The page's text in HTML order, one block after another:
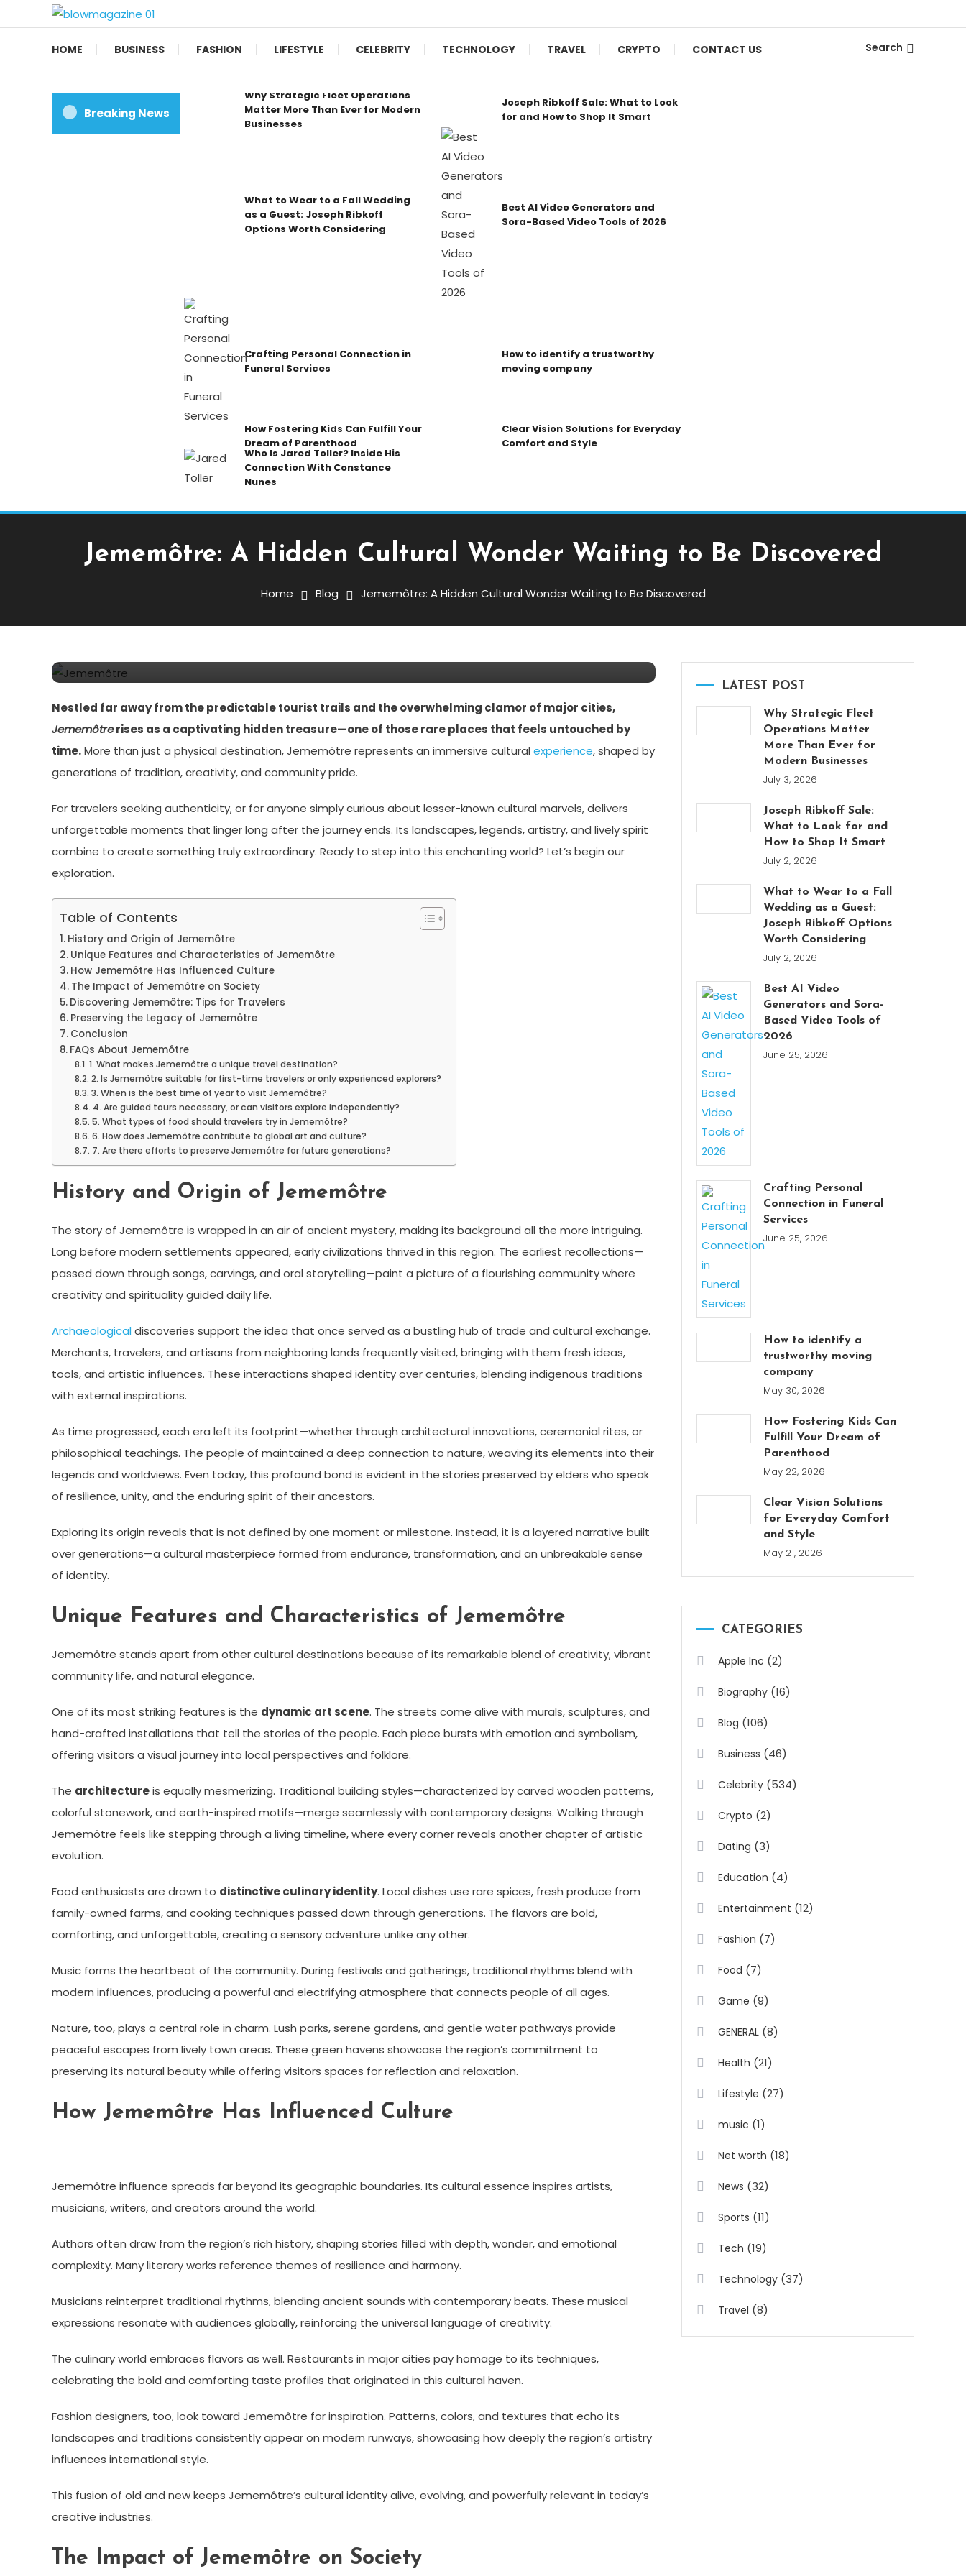
To
Blow magazine
HOME BUSINESS FASHION LIFESTYLE CELEBRITY TECHNOLOGY TRAVEL CRYPTO CONTACT US Search
Breaking News
Why Strategic Fleet Operations
Matter More Than Ever for Modern
Businesses
Joseph Ribkoff Sale: What to Look
for and How to Shop It Smart
What to Wear to a Fall Wedding
as a Guest: Joseph Ribkoff
Options Worth Considering
Best AI Video Generators and
Sora-Based Video Tools of 2026
Crafting Personal Connection in
Funeral Services
How to identify a trustworthy
moving company
How Fostering Kids Can Fulfill Your
Dream of Parenthood
Clear Vision Solutions for Everyday
Comfort and Style
Who Is Jared Toller? Inside His
Connection With Constance
Nunes
Jememôtre: A Hidden Cultural Wonder Waiting to Be Discovered
Home Blog Jememôtre: A Hidden Cultural Wonder Waiting to Be Discovered
Blog
Jememôtre: A Hidden Cultural Wonder Waiting To Be
Nestled far away from the predictable tourist trails and the overwhelming clamor of major cities,
Jememôtrerises as a captivating hidden treasure—one of those rare places that feels untouched by
time.More than just a physical destination, Jememôtre represents an immersive cultural experience, shaped by
generations of tradition, creativity, and community pride.
For travelers seeking authenticity, or for anyone simply curious about lesser-known cultural marvels, delivers
unforgettable moments that linger long after the journey ends. Its landscapes, legends, artistry, and lively spirit
combine to create something truly extraordinary. Ready to step into this enchanting world? Let’s begin our
exploration.
Table of Contents
History and Origin of Jememôtre
Unique Features and Characteristics of Jememôtre
How Jememôtre Has Influenced Culture
The Impact of Jememôtre on Society
Discovering Jememôtre: Tips for Travelers
Preserving the Legacy of Jememôtre
Conclusion
FAQs About Jememôtre
1. What makes Jememôtre a unique travel destination?
2. Is Jememôtre suitable for first-time travelers or only experienced explorers?
3. When is the best time of year to visit Jememôtre?
4. Are guided tours necessary, or can visitors explore independently?
5. What types of food should travelers try in Jememôtre?
6. How does Jememôtre contribute to global art and culture?
7. Are there efforts to preserve Jememôtre for future generations?
History and Origin of Jememôtre
The story of Jememôtre is wrapped in an air of ancient mystery, making its background all the more intriguing.
Long before modern settlements appeared, early civilizations thrived in this region. The earliest recollections—
passed down through songs, carvings, and oral storytelling—paint a picture of a flourishing community where
creativity and spirituality guided daily life.
Archaeologicaldiscoveries support the idea that once served as a bustling hub of trade and cultural exchange.
Merchants, travelers, and artisans from neighboring lands frequently visited, bringing with them fresh ideas,
tools, and artistic influences. These interactions shaped identity over centuries, blending indigenous traditions
with external inspirations.
As time progressed, each era left its footprint—whether through architectural innovations, ceremonial rites, or
philosophical teachings. The people of maintained a deep connection to nature, weaving its elements into their
legends and worldviews. Even today, this profound bond is evident in the stories preserved by elders who speak
of resilience, unity, and the enduring spirit of their ancestors.
Exploring its origin reveals that is not defined by one moment or milestone. Instead, it is a layered narrative built
over generations—a cultural masterpiece formed from endurance, transformation, and an unbreakable sense
of identity.
Unique Features and Characteristics of Jememôtre
Jememôtre stands apart from other cultural destinations because of its remarkable blend of creativity, vibrant
community life, and natural elegance.
One of its most striking features is the dynamic art scene. The streets come alive with murals, sculptures, and
hand-crafted installations that tell the stories of the people. Each piece bursts with emotion and symbolism,
offering visitors a visual journey into local perspectives and folklore.
The architectureis equally mesmerizing. Traditional building styles—characterized by carved wooden patterns,
colorful stonework, and earth-inspired motifs—merge seamlessly with contemporary designs. Walking through
Jememôtre feels like stepping through a living timeline, where every corner reveals another chapter of artistic
evolution.
Food enthusiasts are drawn to distinctive culinary identity. Local dishes use rare spices, fresh produce from
family-owned farms, and cooking techniques passed down through generations. The flavors are bold,
comforting, and unforgettable, creating a sensory adventure unlike any other.
Music forms the heartbeat of the community. During festivals and gatherings, traditional rhythms blend with
modern influences, producing a powerful and electrifying atmosphere that connects people of all ages.
Nature, too, plays a central role in charm. Lush parks, serene gardens, and gentle water pathways provide
peaceful escapes from lively town areas. These green havens showcase the region’s commitment to
preserving its natural beauty while offering visitors spaces for reflection and relaxation.
How Jememôtre Has Influenced Culture
Jememôtre influence spreads far beyond its geographic boundaries. Its cultural essence inspires artists,
musicians, writers, and creators around the world.
Authors often draw from the region’s rich history, shaping stories filled with depth, wonder, and emotional
complexity. Many literary works reference themes of resilience and harmony.
Musicians reinterpret traditional rhythms, blending ancient sounds with contemporary beats. These musical
expressions resonate with audiences globally, reinforcing the universal language of creativity.
The culinary world embraces flavors as well. Restaurants in major cities pay homage to its techniques,
celebrating the bold and comforting taste profiles that originated in this cultural haven.
Fashion designers, too, look toward Jememôtre for inspiration. Patterns, colors, and textures that echo its
landscapes and traditions consistently appear on modern runways, showcasing how deeply the region’s artistry
influences international style.
This fusion of old and new keeps Jememôtre’s cultural identity alive, evolving, and powerfully relevant in today’s
creative industries.
The Impact of Jememôtre on Society
LATEST POST
Why Strategic Fleet
Operations Matter
More Than Ever for
Modern Businesses
July 3, 2026
Joseph Ribkoff Sale:
What to Look for and
How to Shop It Smart
July 2, 2026
What to Wear to a Fall
Wedding as a Guest:
Joseph Ribkoff Options
Worth Considering
July 2, 2026
Best AI Video
Generators and Sora-
Based Video Tools of
2026
June 25, 2026
Crafting Personal
Connection in Funeral
Services
June 25, 2026
How to identify a
trustworthy moving
company
May 30, 2026
How Fostering Kids Can
Fulfill Your Dream of
Parenthood
May 22, 2026
Clear Vision Solutions
for Everyday Comfort
and Style
May 21, 2026
CATEGORIES
Apple Inc (2)
Biography (16)
Blog (106)
Business (46)
Celebrity (534)
Crypto (2)
Dating (3)
Education (4)
Entertainment (12)
Fashion (7)
Food (7)
Game (9)
GENERAL (8)
Health (21)
Lifestyle (27)
music (1)
Net worth (18)
News (32)
Sports (11)
Tech (19)
Technology (37)
Travel (8)